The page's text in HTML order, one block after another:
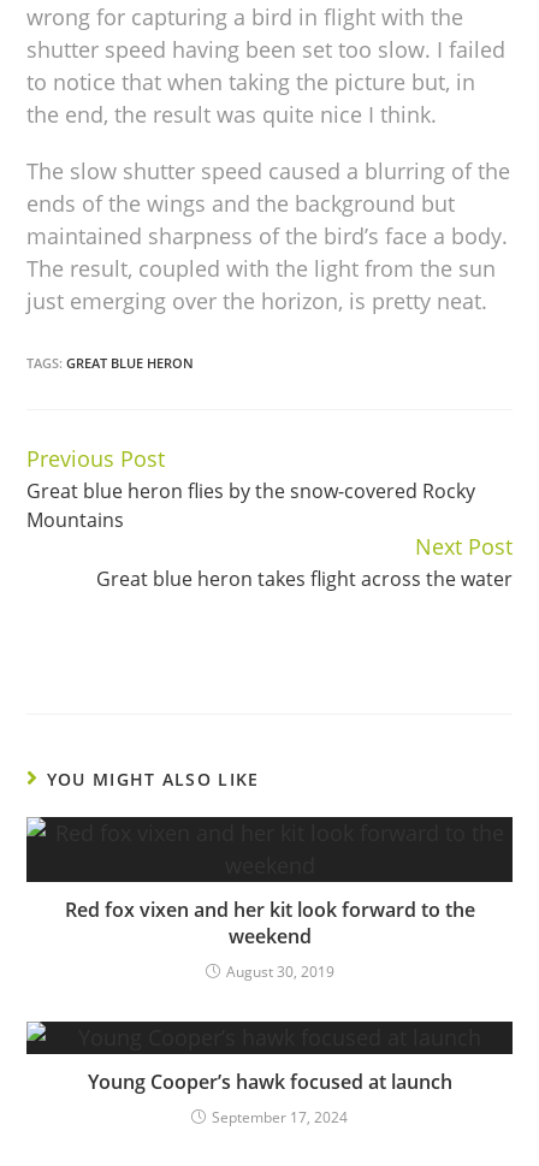
wrong for capturing a bird in flight with the
shutter speed having been set too slow. I failed
to notice that when taking the picture but, in
the end, the result was quite nice I think.
The slow shutter speed caused a blurring of the
ends of the wings and the background but
maintained sharpness of the bird’s face a body.
The result, coupled with the light from the sun
just emerging over the horizon, is pretty neat.
TAGS:GREAT BLUE HERON
Continue
Reading
Previous Post
Great blue heron flies by the snow-covered Rocky
Mountains
Next Post
Great blue heron takes flight across the water
YOU MIGHT ALSO LIKE
Red fox vixen and her kit look forward to the
weekend
August 30, 2019
Young Cooper’s hawk focused at launch
September 17, 2024